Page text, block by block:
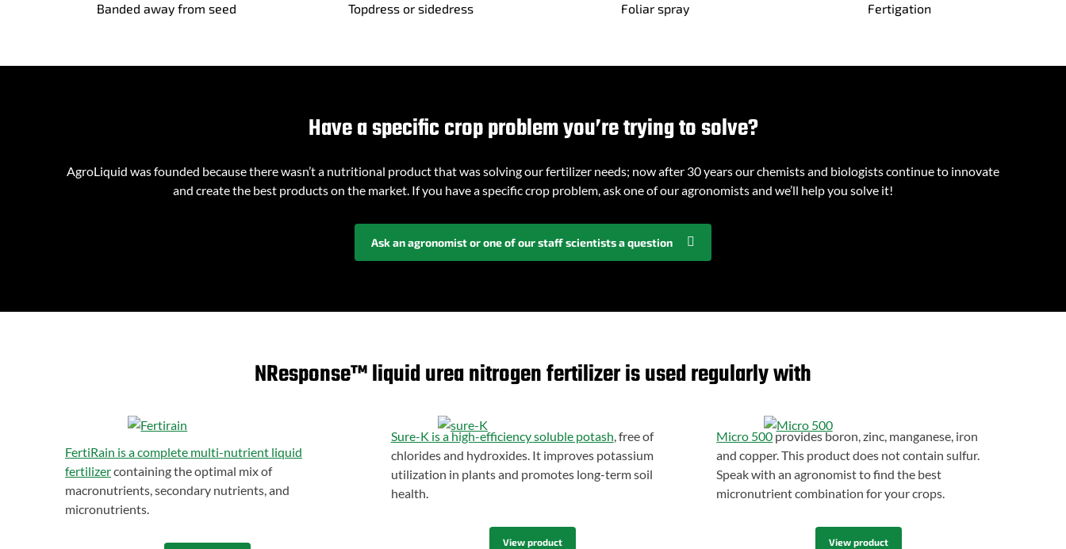
Banded away from seed Topdress or sidedress Foliar spray Fertigation
Have a specific crop problem you’re trying to solve?
AgroLiquid was founded because there wasn’t a nutritional product that was solving our fertilizer needs; now after 30 years our chemists and biologists continue to innovate
and create the best products on the market. If you have a specific crop problem, ask one of our agronomists and we’ll help you solve it!
Ask an agronomist or one of our staff scientists a question
NResponse™ liquid urea nitrogen fertilizer is used regularly with
FertiRain is a complete multi-nutrient liquid
fertilizercontaining the optimal mix of
macronutrients, secondary nutrients, and
micronutrients.
Sure-K is a high-efficiency soluble potash, free of
chlorides and hydroxides. It improves potassium
utilization in plants and promotes long-term soil
health.
View product
Micro 500 provides boron, zinc, manganese, iron
and copper. This product does not contain sulfur.
Speak with an agronomist to find the best
micronutrient combination for your crops.
View product